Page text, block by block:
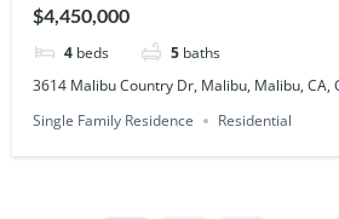
$4,450,000
4 beds 5 baths
3614 Malibu Country Dr, Malibu, Malibu, CA,
Single Family Residence
Residential